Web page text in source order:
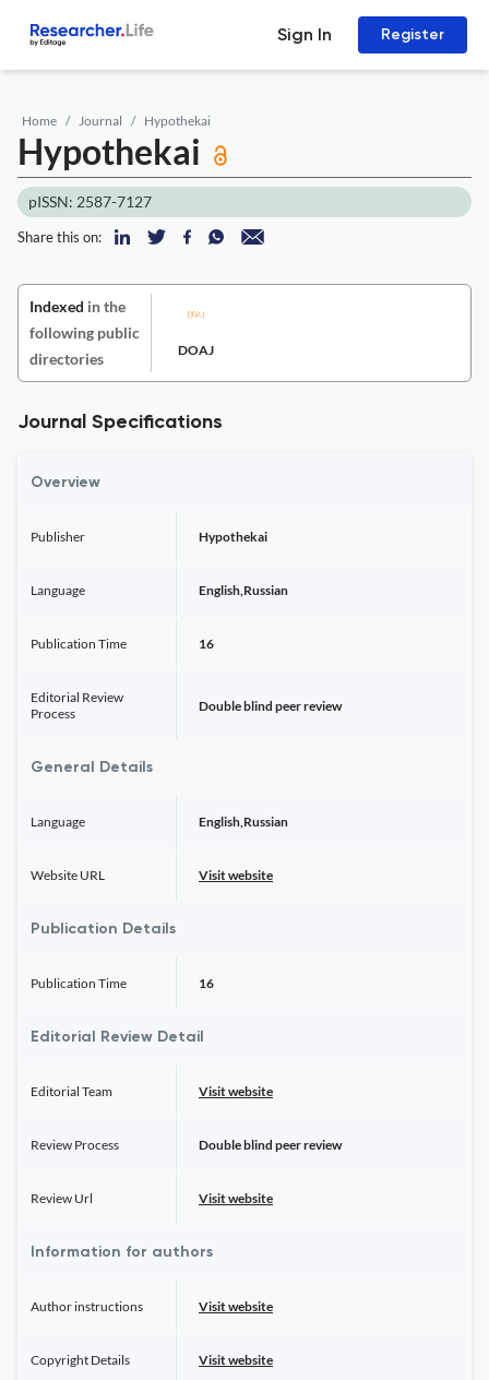
Sign In Register
Home Journal Hypothekai
Hypothekai
pISSN: 2587-7127
Share this on:
Indexed in the
following public
directories
DOAJ
Journal Specifications
Overview
Publisher Hypothekai
Language English,Russian
Publication Time 16
Editorial Review
Process
Double blind peer review
General Details
Language English,Russian
Website URL Visit website
Publication Details
Publication Time 16
Editorial Review Detail
Editorial Team Visit website
Review Process Double blind peer review
Review Url Visit website
Information for authors
Author instructions Visit website
Copyright Details Visit website